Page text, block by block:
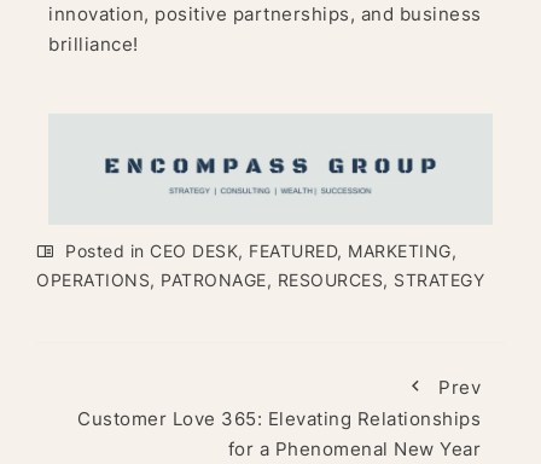
innovation, positive partnerships, and business
brilliance!
Posted in CEO DESK, FEATURED, MARKETING,
OPERATIONS, PATRONAGE, RESOURCES, STRATEGY
Prev
Customer Love 365: Elevating Relationships
for a Phenomenal New Year